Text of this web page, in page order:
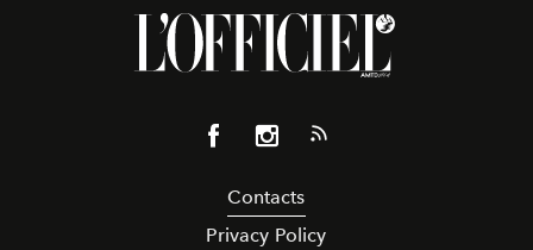
Contacts
Privacy Policy